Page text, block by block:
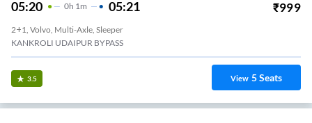
05:20 0H 1m 05:21 ₹999
2+1, Volvo, Multi-Axle, Sleeper
KANKROLI UDAIPUR BYPASS
3.5 View 5Seats